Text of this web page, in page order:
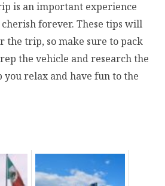
is an important experience
forever. These tips will
the trip, so make sure to pack
the vehicle and research the
relax and have fun to the